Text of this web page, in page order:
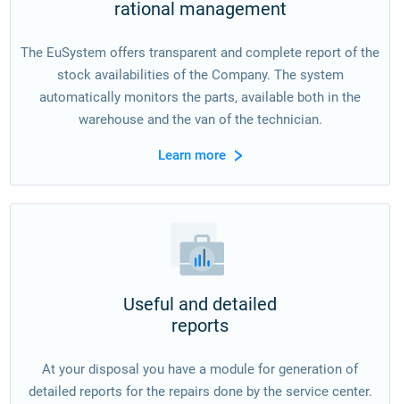
rational management
The EuSystem offers transparent and complete report of the
stock availabilities of the Company. The system
automatically monitors the parts, available both in the
warehouse and the van of the technician.
Learn more
Useful and detailed
reports
At your disposal you have a module for generation of
detailed reports for the repairs done by the service center.